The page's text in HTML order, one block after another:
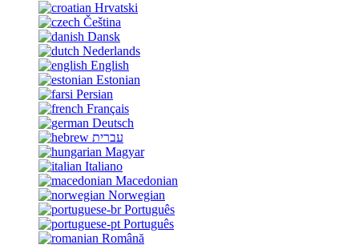
Hrvatski
Čeština
Dansk
Nederlands
English
Estonian
Persian
Français
Deutsch
עברית
Magyar
Italiano
Macedonian
Norwegian
Português
Português
Română